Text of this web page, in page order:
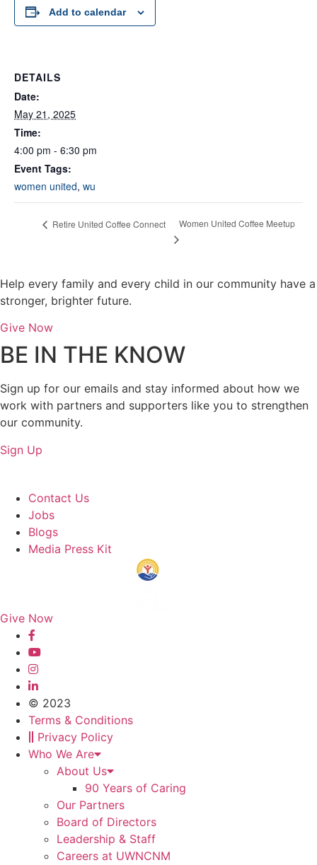
Add to calendar
DETAILS
Date:
May 21, 2025
Time:
4:00 pm - 6:30 pm
Event Tags:
women united, wu
Retire United Coffee Connect Women United Coffee Meetup
Help every family and every child in our community have a
stronger, brighter future.
Give Now
BE IN THE KNOW
Sign up for our emails and stay informed about how we
work with partners and supporters like you to strengthen
our community.
Sign Up
Contact Us
Jobs
Blogs
Media Press Kit
Give Now
© 2023
Terms & Conditions
Privacy Policy
Who We Are
About Us
90 Years of Caring
Our Partners
Board of Directors
Leadership & Staff
Careers at UWNCNM